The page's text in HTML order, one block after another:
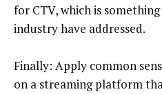
for CTV, which is
industry have addressed.
Finally: Apply common
on a streaming platform